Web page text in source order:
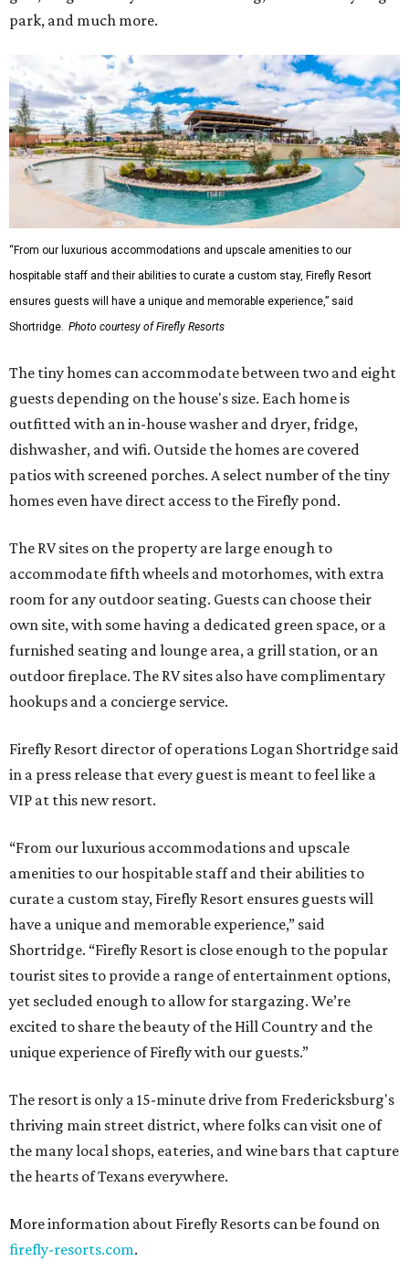
park, and much more.
“From our luxurious accommodations and upscale amenities to our
hospitable staff and their abilities to curate a custom stay, Firefly Resort
ensures guests will have a unique and memorable experience,” said
Shortridge. Photo courtesy of Firefly Resorts
The tiny homes can accommodate between two and eight
guests depending on the house's size. Each home is
outfitted with an in-house washer and dryer, fridge,
dishwasher, and wifi. Outside the homes are covered
patios with screened porches. A select number of the tiny
homes even have direct access to the Firefly pond.
The RV sites on the property are large enough to
accommodate fifth wheels and motorhomes, with extra
room for any outdoor seating. Guests can choose their
own site, with some having a dedicated green space, or a
furnished seating and lounge area, a grill station, or an
outdoor fireplace. The RV sites also have complimentary
hookups and a concierge service.
Firefly Resort director of operations Logan Shortridge said
in a press release that every guest is meant to feel like a
VIP at this new resort.
“From our luxurious accommodations and upscale
amenities to our hospitable staff and their abilities to
curate a custom stay, Firefly Resort ensures guests will
have a unique and memorable experience,” said
Shortridge. “Firefly Resort is close enough to the popular
tourist sites to provide a range of entertainment options,
yet secluded enough to allow for stargazing. We’re
excited to share the beauty of the Hill Country and the
unique experience of Firefly with our guests.”
The resort is only a 15-minute drive from Fredericksburg's
thriving main street district, where folks can visit one of
the many local shops, eateries, and wine bars that capture
the hearts of Texans everywhere.
More information about Firefly Resorts can be found on
firefly-resorts.com.